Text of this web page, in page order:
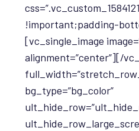
!important;padding-
[vc_single_image
alignment=”center”][/
bg_type=”bg_color”